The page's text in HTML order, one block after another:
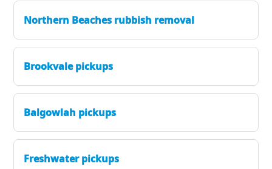
Northern Beaches rubbish removal
Brookvale pickups
Balgowlah pickups
Freshwater pickups